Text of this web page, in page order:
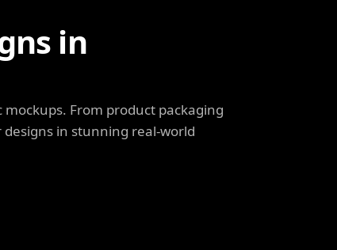
in
From product packaging
in stunning real-world